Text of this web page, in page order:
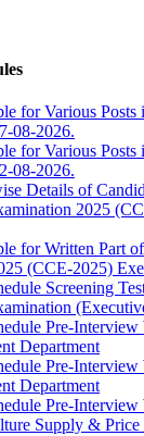
for Various
08-2026.
for Various
08-2026.
Details of
2025
for Written Part
(CCE-2025)
Screening
Pre-
Department
Pre-
Department
Pre-
Supply & Price